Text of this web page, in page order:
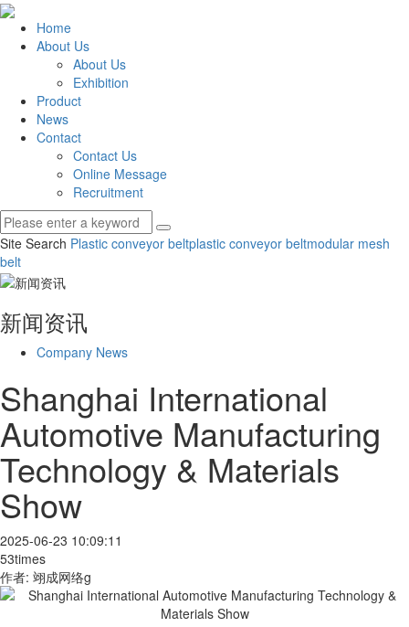
Home
About Us
About Us
Exhibition
Product
News
Contact
Contact Us
Online Message
Recruitment
Site Search Plastic conveyor beltplastic conveyor beltmodular mesh
belt
新闻资讯
Company News
Shanghai International
Automotive Manufacturing
Technology & Materials
Show
2025-06-23 10:09:11
53times
作者: 翊成网络g